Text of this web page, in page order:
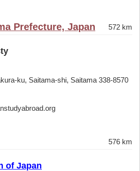
Prefecture, Japan 572 km
ku, Saitama-shi, Saitama 338-8570
576 km
of Japan